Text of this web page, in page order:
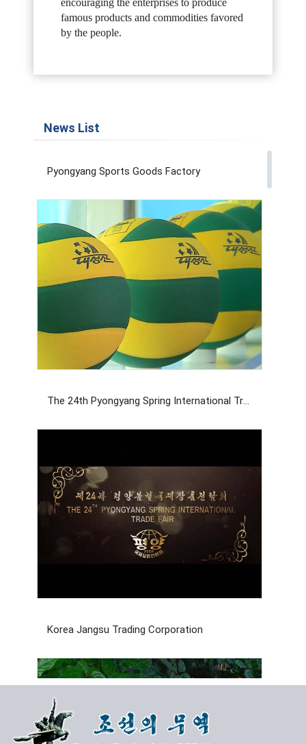
encouraging the enterprises to produce
famous products and commodities favored
by the people.
News List
Pyongyang Sports Goods Factory
The 24th Pyongyang Spring International Trade Fair
Korea Jangsu Trading Corporation